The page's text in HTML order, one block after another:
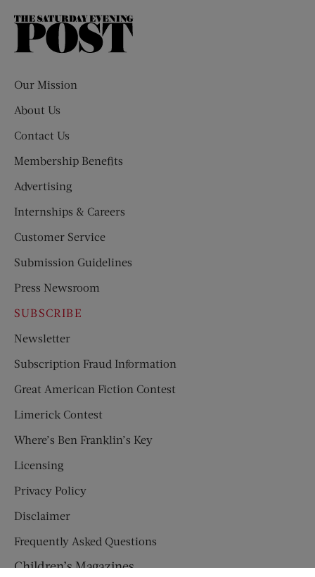
The
Our Mission
About Us
Contact Us
Membership Benefits
Advertising
Internships & Careers
Customer Service
Submission Guidelines
Press Newsroom
SUBSCRIBE
Newsletter
Subscription Fraud Information
Great American Fiction Contest
Limerick Contest
Where’s Ben Franklin’s Key
Licensing
Privacy Policy
Disclaimer
Frequently Asked Questions
Children’s Magazines